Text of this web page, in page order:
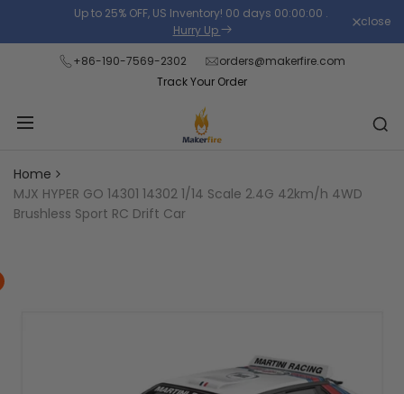
the
content
Up to 25% OFF, US Inventory! 00 days 00:00:00 .
Hurry Up
close
+86-190-7569-2302
orders@makerfire.com
Track Your Order
Home
MJX HYPER GO 14301 14302 1/14 Scale 2.4G 42km/h 4WD
Brushless Sport RC Drift Car